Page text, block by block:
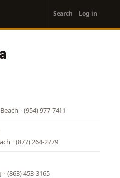
account
menu
Search Log in
· (954) 977-7411
· (877) 264-2779
· (863) 453-3165